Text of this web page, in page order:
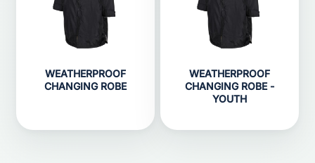
WEATHERPROOF
CHANGING ROBE
WEATHERPROOF
CHANGING ROBE -
YOUTH